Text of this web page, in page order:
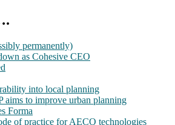
permanently)
as Cohesive CEO
into local planning
aims to improve urban planning
Forma
of practice for AECO technologies